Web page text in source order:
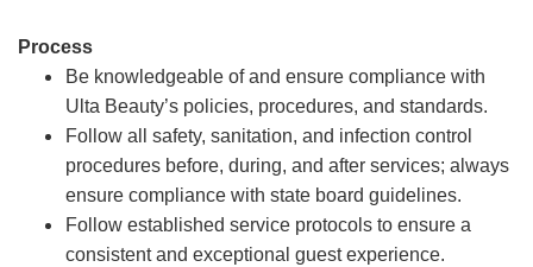
Process
Be knowledgeable of and ensure compliance with
Ulta Beauty’s policies, procedures, and standards.
Follow all safety, sanitation, and infection control
procedures before, during, and after services; always
ensure compliance with state board guidelines.
Follow established service protocols to ensure a
consistent and exceptional guest experience.